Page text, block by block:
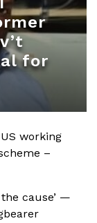
for
working
–
cause’ —